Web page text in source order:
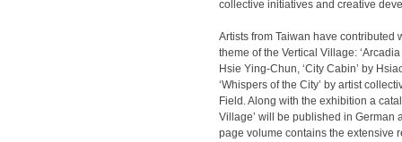
collective initiatives and creative
Artists from Taiwan have contributed
theme of the Vertical Village:
Hsie Ying-Chun, ‘City Cabin’ by
‘Whispers of the City’ by artist
Field. Along with the exhibition a
Village’ will be published in German
page volume contains the extensive